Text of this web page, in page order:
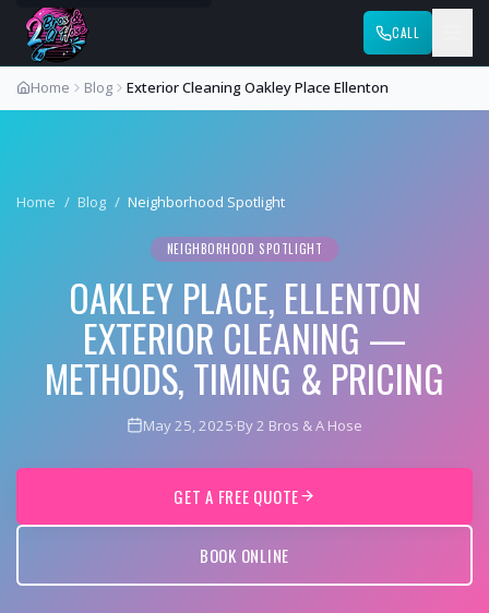
CALL
Home Blog Exterior Cleaning Oakley Place Ellenton
Home / Blog / Neighborhood Spotlight
NEIGHBORHOOD SPOTLIGHT
OAKLEY PLACE, ELLENTON
EXTERIOR CLEANING —
METHODS, TIMING & PRICING
May 25, 2025·By 2 Bros & A Hose
GET A FREE QUOTE
BOOK ONLINE